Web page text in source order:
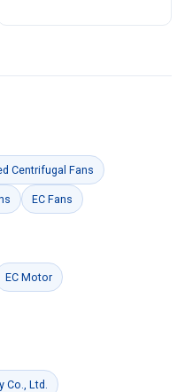
Centrifugal Fans
EC Fans
EC Motor
Ltd.